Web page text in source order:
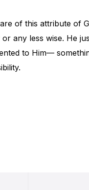
of this attribute of
any less wise. He
to Him—